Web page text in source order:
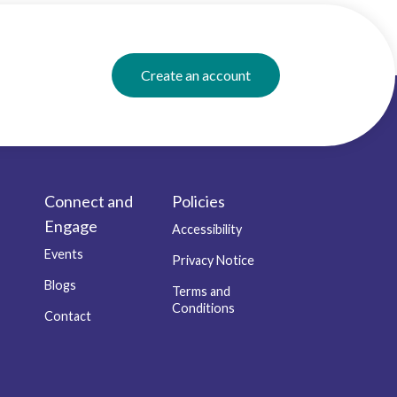
Create an account
Connect and
Engage
Events
Blogs
Contact
Policies
Accessibility
Privacy Notice
Terms and
Conditions